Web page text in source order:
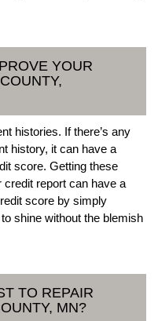
YOUR
histories. If there’s any
history, it can have a
score. Getting these
report can have a
score by simply
shine without the blemish
TO REPAIR
MN?